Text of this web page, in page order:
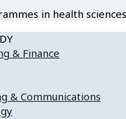
in health
& Finance
& Communications